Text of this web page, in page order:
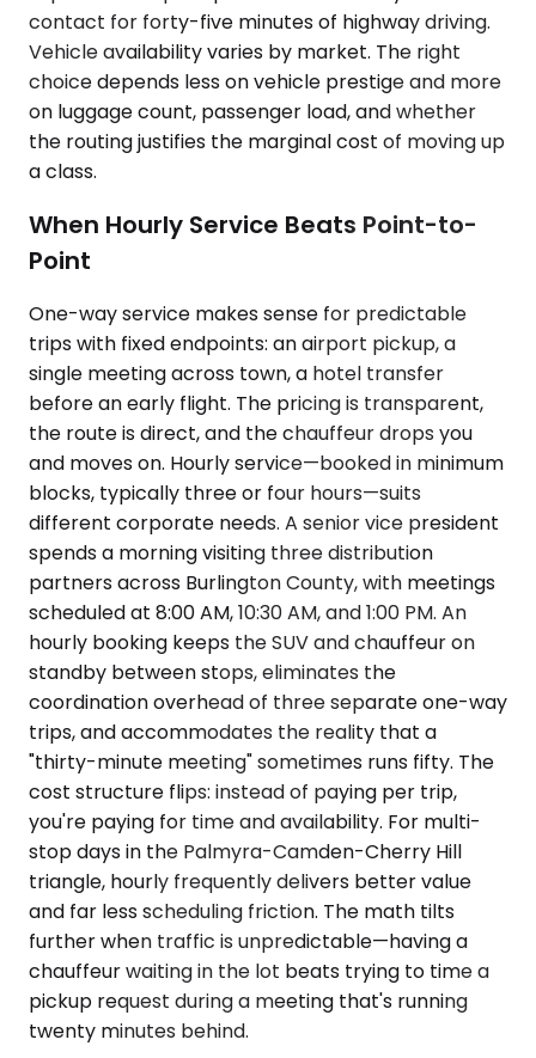
contact for forty-five minutes of highway driving.
Vehicle availability varies by market. The right
choice depends less on vehicle prestige and more
on luggage count, passenger load, and whether
the routing justifies the marginal cost of moving up
a class.
When Hourly Service Beats Point-to-
Point
One-way service makes sense for predictable
trips with fixed endpoints: an airport pickup, a
single meeting across town, a hotel transfer
before an early flight. The pricing is transparent,
the route is direct, and the chauffeur drops you
and moves on. Hourly service—booked in minimum
blocks, typically three or four hours—suits
different corporate needs. A senior vice president
spends a morning visiting three distribution
partners across Burlington County, with meetings
scheduled at 8:00 AM, 10:30 AM, and 1:00 PM. An
hourly booking keeps the SUV and chauffeur on
standby between stops, eliminates the
coordination overhead of three separate one-way
trips, and accommodates the reality that a
"thirty-minute meeting" sometimes runs fifty. The
cost structure flips: instead of paying per trip,
you're paying for time and availability. For multi-
stop days in the Palmyra-Camden-Cherry Hill
triangle, hourly frequently delivers better value
and far less scheduling friction. The math tilts
further when traffic is unpredictable—having a
chauffeur waiting in the lot beats trying to time a
pickup request during a meeting that's running
twenty minutes behind.